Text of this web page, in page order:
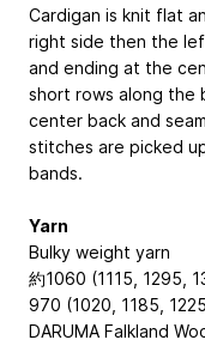
Cardigan is knit flat
right side then the
and ending at the
short rows along the
center back and
stitches are picked
bands.
Yarn
Bulky weight yarn
約1060 (1115, 1295,
970 (1020, 1185,
DARUMA Falkland